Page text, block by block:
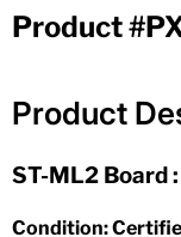
Product
Product
ST-ML2 Board
Condition: